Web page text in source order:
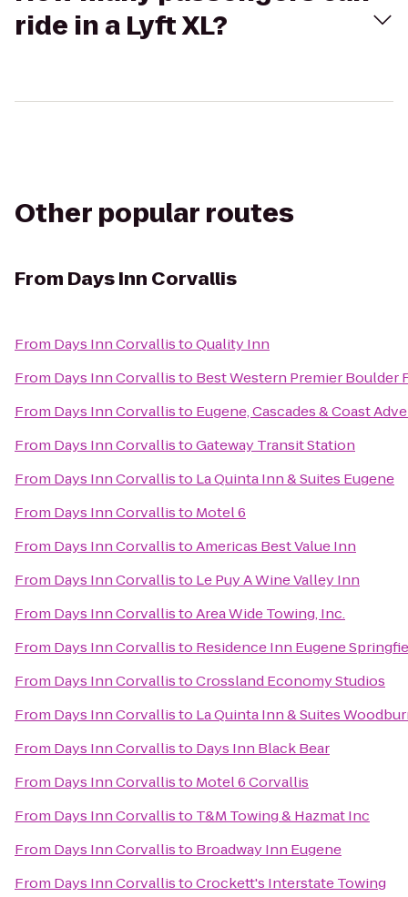
ride in a Lyft XL?
Other popular routes
From Days Inn Corvallis
From Days Inn CorvallistoQuality Inn
From Days Inn Corvallisto Best Western Premier Boulder
From Days Inn Corvallisto Eugene, Cascades & Coast
From Days Inn CorvallistoGateway Transit Station
From Days Inn Corvallisto La Quinta Inn & Suites Eugene
From Days Inn Corvallisto Motel 6
From Days Inn CorvallistoAmericas Best Value Inn
From Days Inn Corvallisto Le Puy A Wine Valley Inn
From Days Inn CorvallistoArea Wide Towing, Inc.
From Days Inn Corvallisto Residence Inn Eugene
From Days Inn CorvallistoCrossland Economy Studios
From Days Inn Corvallisto La Quinta Inn & Suites
From Days Inn Corvallisto Days Inn Black Bear
From Days Inn Corvallisto Motel 6 Corvallis
From Days Inn Corvallisto T&M Towing & Hazmat Inc
From Days Inn Corvallisto Broadway Inn Eugene
From Days Inn CorvallistoCrockett's Interstate Towing